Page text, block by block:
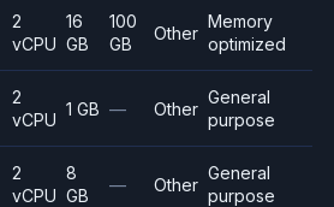
2
vCPU
16
GB
100
GB
Other
Memory
optimized
2
vCPU
1 GB — Other
General
purpose
2
vCPU
8
GB
— Other
General
purpose